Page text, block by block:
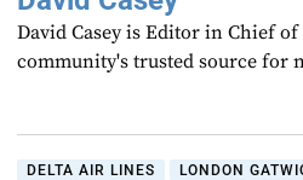
David Casey is Editor in Chief
community's trusted source for
DELTA AIR LINES
LONDON